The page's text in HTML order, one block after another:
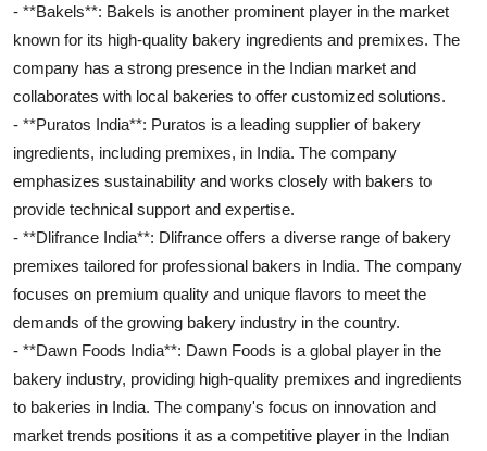
- **Bakels**: Bakels is another prominent player in the market
known for its high-quality bakery ingredients and premixes. The
company has a strong presence in the Indian market and
collaborates with local bakeries to offer customized solutions.
- **Puratos India**: Puratos is a leading supplier of bakery
ingredients, including premixes, in India. The company
emphasizes sustainability and works closely with bakers to
provide technical support and expertise.
- **Dlifrance India**: Dlifrance offers a diverse range of bakery
premixes tailored for professional bakers in India. The company
focuses on premium quality and unique flavors to meet the
demands of the growing bakery industry in the country.
- **Dawn Foods India**: Dawn Foods is a global player in the
bakery industry, providing high-quality premixes and ingredients
to bakeries in India. The company's focus on innovation and
market trends positions it as a competitive player in the Indian